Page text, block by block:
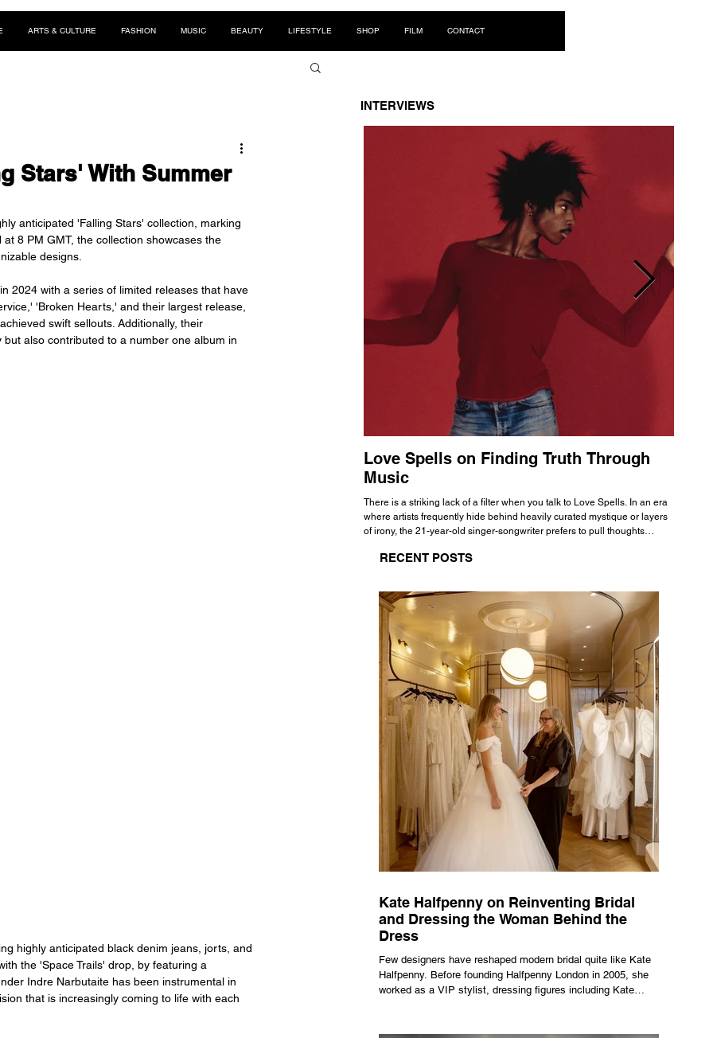
ARTS & CULTURE FASHION MUSIC BEAUTY LIFESTYLE SHOP FILM CONTACT
Stars' With Summer
anticipated 'Falling Stars' collection, marking
8 PM GMT, the collection showcases the
designs.
2024 with a series of limited releases that have
'Broken Hearts,' and their largest release,
swift sellouts. Additionally, their
also contributed to a number one album in
highly anticipated black denim jeans, jorts, and
the 'Space Trails' drop, by featuring a
Indre Narbutaite has been instrumental in
that is increasingly coming to life with each
INTERVIEWS
Love Spells on Finding Truth Through
Music
There is a striking lack of a filter when you talk to Love Spells. In an era
where artists frequently hide behind heavily curated mystique or layers
of irony, the 21-year-old singer-songwriter prefers to pull thoughts
all the way back to his moniker. Born out of teasing from his friends, the
RECENT POSTS
Kate Halfpenny on Reinventing Bridal
and Dressing the Woman Behind the
Dress
Few designers have reshaped modern bridal quite like Kate
Halfpenny. Before founding Halfpenny London in 2005, she
worked as a VIP stylist, dressing figures including Kate
clothing as a tool for confidence rather than decoration. “I